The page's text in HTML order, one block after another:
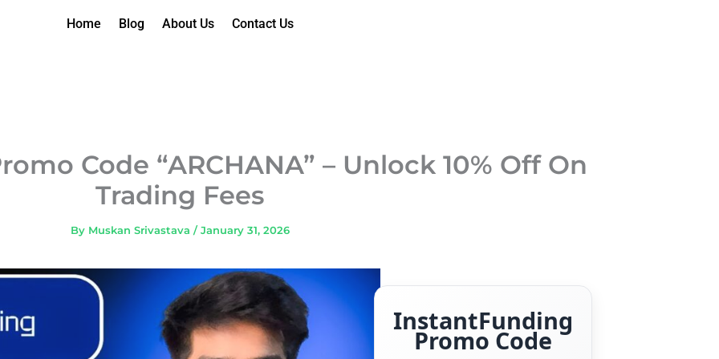
Home Blog About Us Contact Us
Code “ARCHANA” – Unlock 10% Off On
Trading Fees
By Muskan Srivastava /January 31, 2026
InstantFunding
Promo Code